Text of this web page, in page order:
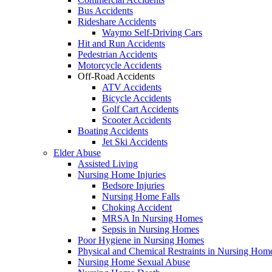
Bus Accidents
Rideshare Accidents
Waymo Self-Driving Cars
Hit and Run Accidents
Pedestrian Accidents
Motorcycle Accidents
Off-Road Accidents
ATV Accidents
Bicycle Accidents
Golf Cart Accidents
Scooter Accidents
Boating Accidents
Jet Ski Accidents
Elder Abuse
Assisted Living
Nursing Home Injuries
Bedsore Injuries
Nursing Home Falls
Choking Accident
MRSA In Nursing Homes
Sepsis in Nursing Homes
Poor Hygiene in Nursing Homes
Physical and Chemical Restraints in Nursing
Nursing Home Sexual Abuse